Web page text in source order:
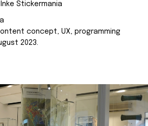
Stickermania
concept, UX, programming
2023.